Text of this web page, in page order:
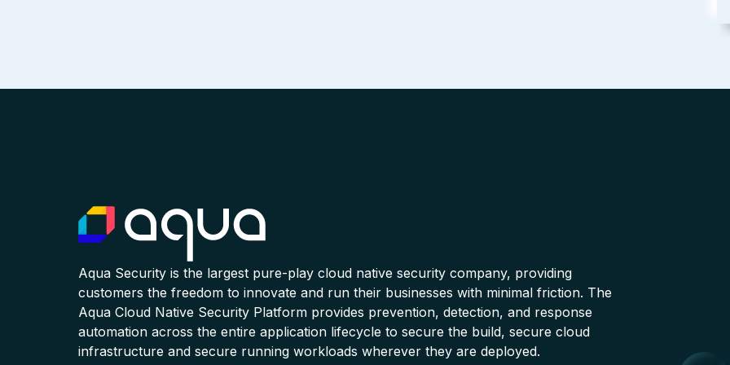
Aqua Security is the largest pure-play cloud native security company, providing
customers the freedom to innovate and run their businesses with minimal friction. The
Aqua Cloud Native Security Platform provides prevention, detection, and response
automation across the entire application lifecycle to secure the build, secure cloud
infrastructure and secure running workloads wherever they are deployed.